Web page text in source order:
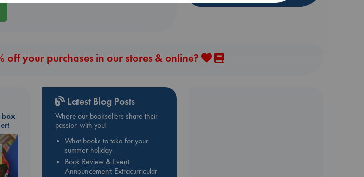
off your purchases in our stores & online?
box
Latest Blog Posts
Where our booksellers share their
passion with you!
What books to take for your
summer holiday
Book Review & Event
Announcement: Extracurricular